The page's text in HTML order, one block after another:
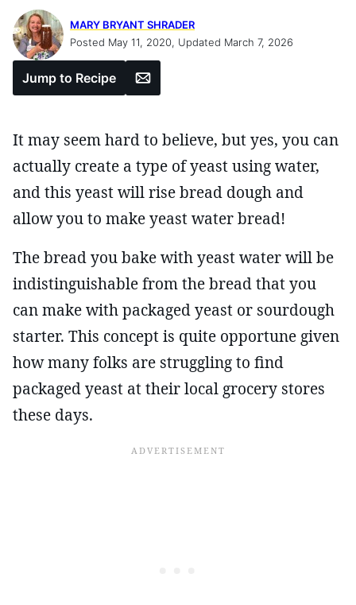
MARY BRYANT SHRADER
Posted May 11, 2020, Updated March 7, 2026
Jump to Recipe Email
It may seem hard to believe, but yes, you can
actually create a type of yeast using water,
and this yeast will rise bread dough and
allow you to make yeast water bread!
The bread you bake with yeast water will be
indistinguishable from the bread that you
can make with packaged yeast or sourdough
starter. This concept is quite opportune given
how many folks are struggling to find
packaged yeast at their local grocery stores
these days.